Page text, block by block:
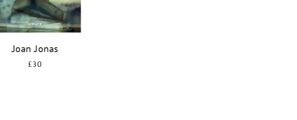
Joan Jonas
£30